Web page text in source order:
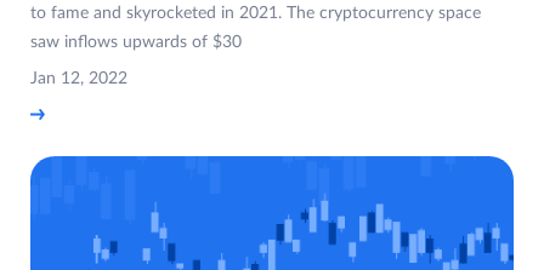
to fame and skyrocketed in 2021. The cryptocurrency space
saw inflows upwards of $30
Jan 12, 2022